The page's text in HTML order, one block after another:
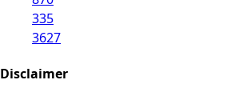
335
3627
Disclaimer